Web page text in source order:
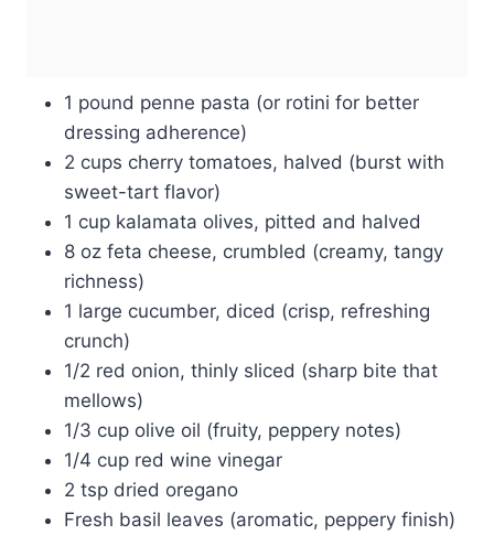
1 pound penne pasta (or rotini for better
dressing adherence)
2 cups cherry tomatoes, halved (burst with
sweet-tart flavor)
1 cup kalamata olives, pitted and halved
8 oz feta cheese, crumbled (creamy, tangy
richness)
1 large cucumber, diced (crisp, refreshing
crunch)
1/2 red onion, thinly sliced (sharp bite that
mellows)
1/3 cup olive oil (fruity, peppery notes)
1/4 cup red wine vinegar
2 tsp dried oregano
Fresh basil leaves (aromatic, peppery finish)